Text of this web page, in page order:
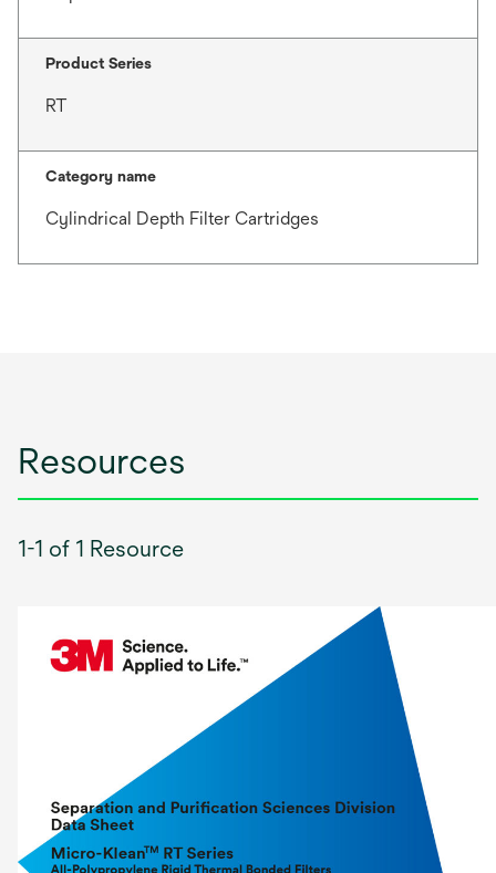
Product Series
RT
Category name
Cylindrical Depth Filter Cartridges
Resources
1-1 of 1 Resource